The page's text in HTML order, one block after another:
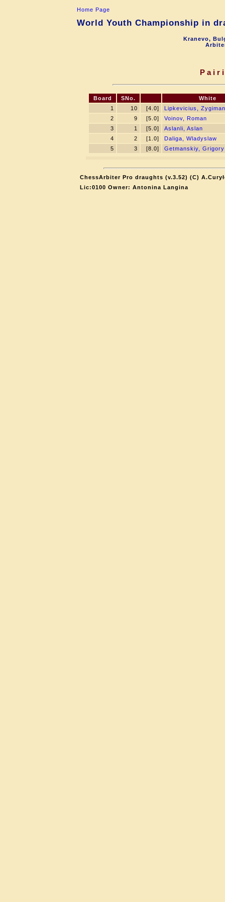
Home Page
World Youth Championship in
Kranevo,
Board SNo.
White
1
10 [4.0]
Lipkevicius,
2
9 [5.0]
Voinov, Roman
3
1 [5.0]
Aslanli, Aslan
4
2 [1.0]
Daliga, Wladyslaw
5
3 [8.0] Getmanskiy, Grigory
ChessArbiter Pro draughts (v.3.52) (C)
Lic:0100 Owner: Antonina Langina